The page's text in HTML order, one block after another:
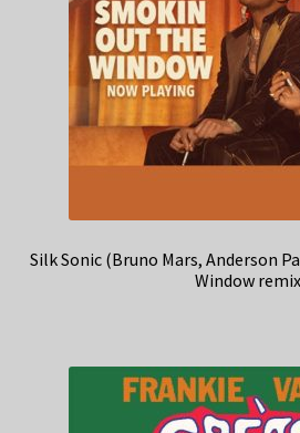
Silk Sonic (Bruno Mars, Anderson
Window remix